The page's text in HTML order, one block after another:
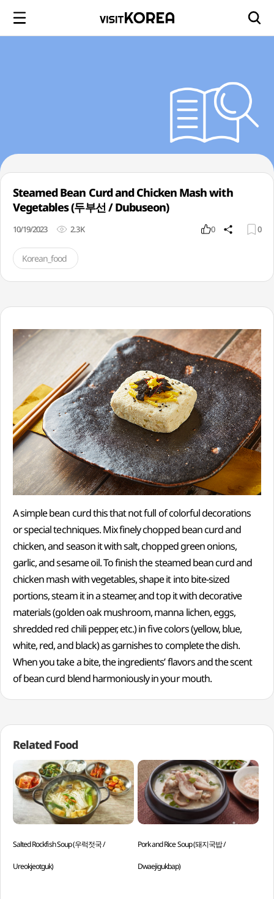
Steamed Bean Curd and Chicken Mash with
Vegetables (두부선 / Dubuseon)
10/19/2023 2.3K 0 0
Korean_food
A simple bean curd this that not full of colorful decorations
or special techniques. Mix finely chopped bean curd and
chicken, and season it with salt, chopped green onions,
garlic, and sesame oil. To finish the steamed bean curd and
chicken mash with vegetables, shape it into bite-sized
portions, steam it in a steamer, and top it with decorative
materials (golden oak mushroom, manna lichen, eggs,
shredded red chili pepper, etc.) in five colors (yellow, blue,
white, red, and black) as garnishes to complete the dish.
When you take a bite, the ingredients’ flavors and the scent
of bean curd blend harmoniously in your mouth.
Related Food
Salted Rockfish Soup (우럭젓국 /
Ureokjeotguk)
Pork and Rice Soup (돼지국밥 /
Dwaejigukbap)